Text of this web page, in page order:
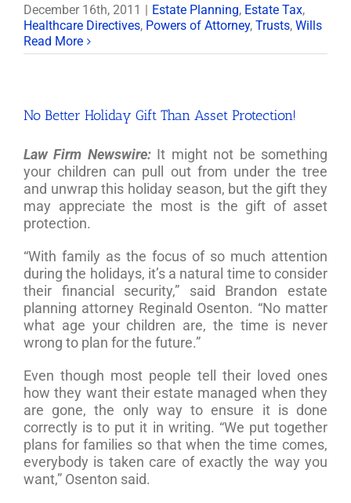
December 16th, 2011 Estate Planning, Estate Tax,
Healthcare Directives, Powers of Attorney, Trusts, Wills
Read More
No Better Holiday Gift Than Asset Protection!
Law Firm Newswire: It might not be something
your children can pull out from under the tree
and unwrap this holiday season, but the gift they
may appreciate the most is the gift of asset
protection.
“With family as the focus of so much attention
during the holidays, it’s a natural time to consider
their financial security,” said Brandon estate
planning attorney Reginald Osenton. “No matter
what age your children are, the time is never
wrong to plan for the future.”
Even though most people tell their loved ones
how they want their estate managed when they
are gone, the only way to ensure it is done
correctly is to put it in writing. “We put together
plans for families so that when the time comes,
everybody is taken care of exactly the way you
want,” Osenton said.